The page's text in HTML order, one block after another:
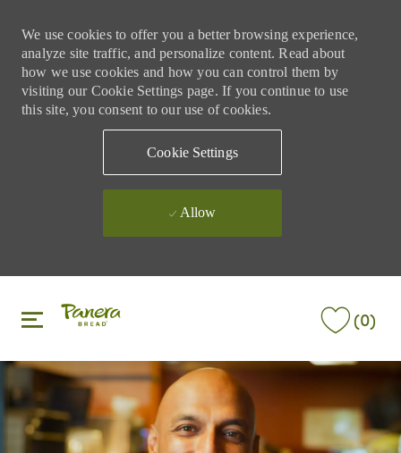
We use cookies to offer you a better browsing experience,
analyze site traffic, and personalize content. Read about
how we use cookies and how you can control them by
visiting our Cookie Settings page. If you continue to use
this site, you consent to our use of cookies.
Cookie Settings
Allow
(0)